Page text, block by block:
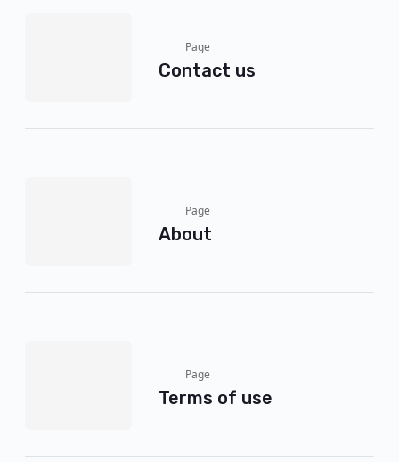
Page
Contact us
Page
About
Page
Terms of use